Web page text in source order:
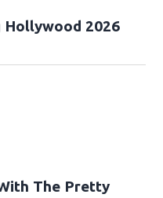
Hollywood 2026
The Pretty